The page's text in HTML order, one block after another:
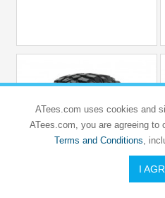
ATees.com uses cookies and
ATees.com, you are agreeing to
Terms and Conditions,
I